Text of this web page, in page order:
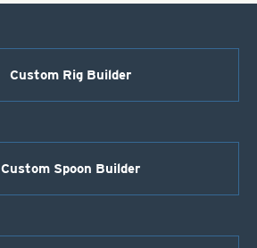
Custom Rig Builder
Custom Spoon Builder